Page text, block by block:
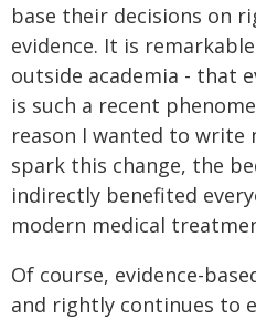
base their decisions on
evidence. It is
outside academia - that
is such a recent
reason I wanted to write
spark this change, the
indirectly benefited
modern medical
Of course, evidence-
and rightly continues to